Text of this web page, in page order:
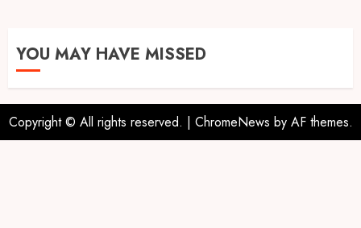
YOU MAY HAVE MISSED
Copyright © All rights reserved. | ChromeNews by AF themes.